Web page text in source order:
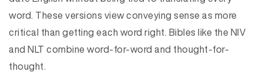
word. These versions view conveying sense as more
critical than getting each word right. Bibles like the NIV
and NLT combine word-for-word and thought-for-
thought.